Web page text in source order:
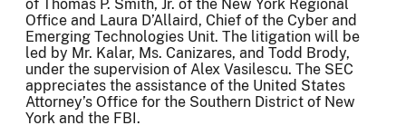
of Thomas P. Smith, Jr. of the New York Regional
Office and Laura D’Allaird, Chief of the Cyber and
Emerging Technologies Unit. The litigation will be
led by Mr. Kalar, Ms. Canizares, and Todd Brody,
under the supervision of Alex Vasilescu. The SEC
appreciates the assistance of the United States
Attorney’s Office for the Southern District of New
York and the FBI.